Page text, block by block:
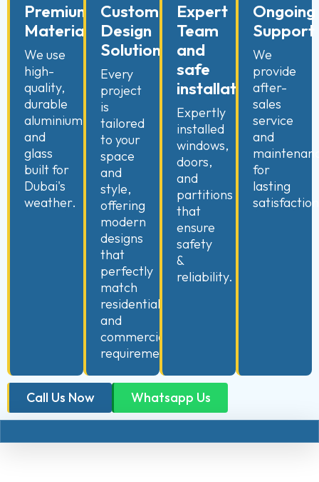
Premium
Materials
We use
high-
quality,
durable
aluminium
and
glass
built for
Dubai's
weather.
Custom
Design
Solutions
Every
project
is
tailored
to your
space
and
style,
offering
modern
designs
that
perfectly
match
residential
and
commercial
requirements.
Expert
Team
and
safe
installation
Expertly
installed
windows,
doors,
and
partitions
that
ensure
safety
&
reliability.
Ongoing
Support
We
provide
after-
sales
service
and
for
lasting
Call Us Now Whatsapp Us